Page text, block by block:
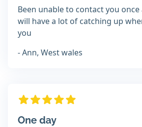
Been unable to contact you
will have a lot of catching up
you
- Ann, West wales
One day